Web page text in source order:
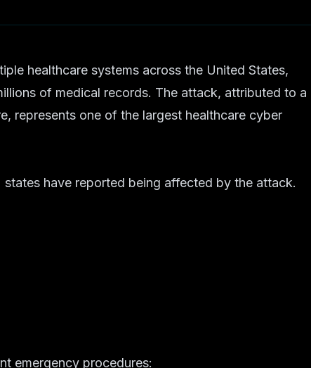
healthcare systems across the United States,
of medical records. The attack, attributed to a
represents one of the largest healthcare cyber
have reported being affected by the attack.
emergency procedures: